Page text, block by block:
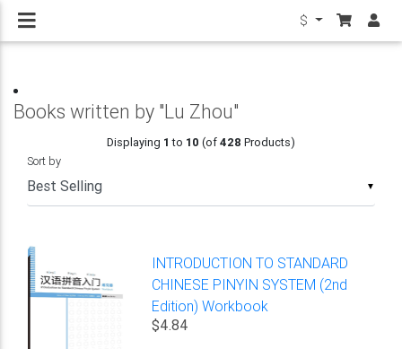
$
Books written by "Lu Zhou"
Displaying 1 to 10 (of428 Products)
▼
Sort by
INTRODUCTION TO STANDARD
CHINESE PINYIN SYSTEM (2nd
Edition) Workbook
$4.84